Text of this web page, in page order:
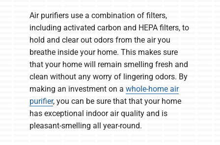
Air purifiers use a combination of filters,
including activated carbon and HEPA filters, to
hold and clear out odors from the air you
breathe inside your home. This makes sure
that your home will remain smelling fresh and
clean without any worry of lingering odors. By
making an investment on a whole-home air
purifier, you can be sure that that your home
has exceptional indoor air quality and is
pleasant-smelling all year-round.